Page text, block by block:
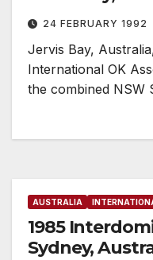
24 FEBRUARY 1992
Jervis Bay,
International OK
the combined NSW
AUSTRALIA
1985
Sydney,